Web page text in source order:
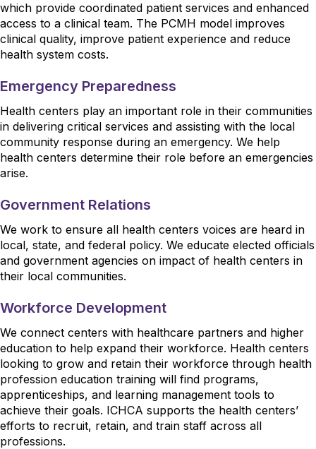
which provide coordinated patient services and enhanced
access to a clinical team. The PCMH model improves
clinical quality, improve patient experience and reduce
health system costs.
Emergency Preparedness
Health centers play an important role in their communities
in delivering critical services and assisting with the local
community response during an emergency. We help
health centers determine their role before an emergencies
arise.
Government Relations
We work to ensure all health centers voices are heard in
local, state, and federal policy. We educate elected officials
and government agencies on impact of health centers in
their local communities.
Workforce Development
We connect centers with healthcare partners and higher
education to help expand their workforce. Health centers
looking to grow and retain their workforce through health
profession education training will find programs,
apprenticeships, and learning management tools to
achieve their goals. ICHCA supports the health centers’
efforts to recruit, retain, and train staff across all
professions.